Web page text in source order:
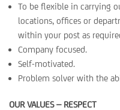
To be flexible in carrying
locations, offices or
within your post as
Company focused.
Self-motivated.
Problem solver with the
OUR VALUES – RESPECT